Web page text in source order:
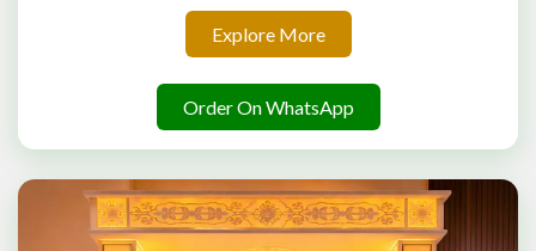
Explore More
Order On WhatsApp